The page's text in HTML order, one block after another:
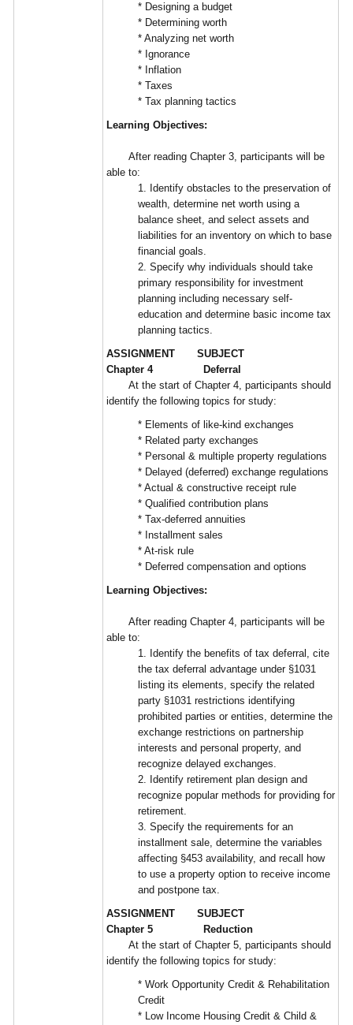
* Designing a budget
* Determining worth
* Analyzing net worth
* Ignorance
* Inflation
* Taxes
* Tax planning tactics
Learning Objectives:
After reading Chapter 3, participants will be
able to:
1. Identify obstacles to the preservation of
wealth, determine net worth using a
balance sheet, and select assets and
liabilities for an inventory on which to base
financial goals.
2. Specify why individuals should take
primary responsibility for investment
planning including necessary self-
education and determine basic income tax
planning tactics.
ASSIGNMENT SUBJECT
Chapter 4 Deferral
At the start of Chapter 4, participants should
identify the following topics for study:
* Elements of like-kind exchanges
* Related party exchanges
* Personal & multiple property regulations
* Delayed (deferred) exchange regulations
* Actual & constructive receipt rule
* Qualified contribution plans
* Tax-deferred annuities
* Installment sales
* At-risk rule
* Deferred compensation and options
Learning Objectives:
After reading Chapter 4, participants will be
able to:
1. Identify the benefits of tax deferral, cite
the tax deferral advantage under §1031
listing its elements, specify the related
party §1031 restrictions identifying
prohibited parties or entities, determine the
exchange restrictions on partnership
interests and personal property, and
recognize delayed exchanges.
2. Identify retirement plan design and
recognize popular methods for providing for
retirement.
3. Specify the requirements for an
installment sale, determine the variables
affecting §453 availability, and recall how
to use a property option to receive income
and postpone tax.
ASSIGNMENT SUBJECT
Chapter 5 Reduction
At the start of Chapter 5, participants should
identify the following topics for study:
* Work Opportunity Credit & Rehabilitation
Credit
* Low Income Housing Credit & Child &